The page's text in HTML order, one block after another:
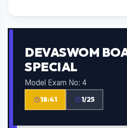
DEVASWOM
SPECIAL
Model Exam No: 4
18:40 1/25